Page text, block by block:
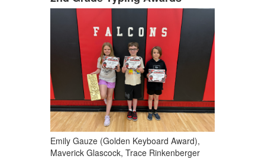
Emily Gauze (Golden Keyboard Award),
Maverick Glascock, Trace Rinkenberger